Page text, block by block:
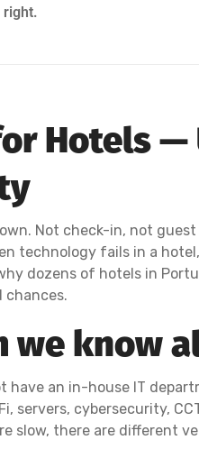
right.
Hotels
Not check-in, not
technology fails in a
dozens of hotels in
chances.
we know
have an in-house IT
servers, cybersecurity,
slow, there are different